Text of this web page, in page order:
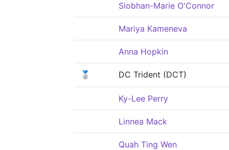
Siobhan-Marie O'Connor
Mariya Kameneva
Anna Hopkin
🥈 DC Trident (DCT)
Ky-Lee Perry
Linnea Mack
Quah Ting Wen